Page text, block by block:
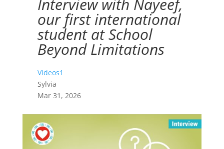
Interview with Nayeef,
our first international
student at School
Beyond Limitations
Videos1
Sylvia
Mar 31, 2026